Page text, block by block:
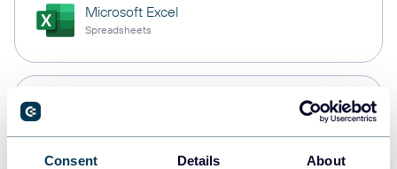
Consent Details About
Microsoft Excel
Spreadsheets